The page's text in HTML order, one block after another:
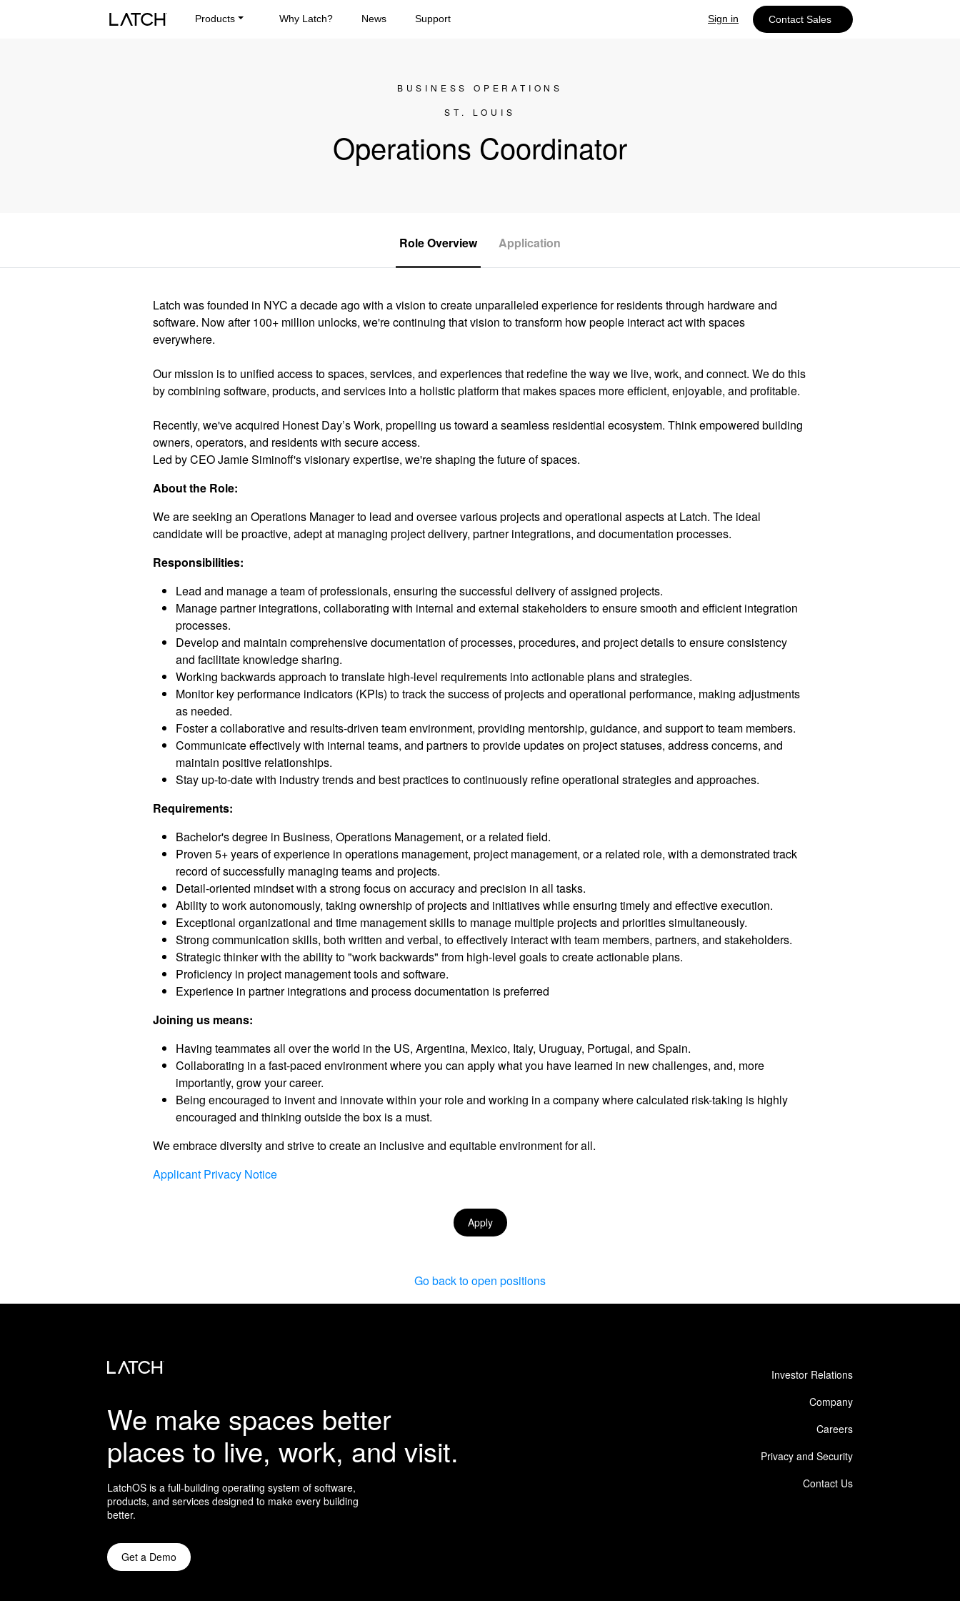
Products Why Latch? News Support Sign in Contact Sales
BUSINESS OPERATIONS
ST. LOUIS
Operations Coordinator
Role Overview Application
Latch was founded in NYC a decade ago with a vision to create unparalleled experience for residents through hardware and
software. Now after 100+ million unlocks, we're continuing that vision to transform how people interact act with spaces
everywhere.
Our mission is to unified access to spaces, services, and experiences that redefine the way we live, work, and connect. We do this
by combining software, products, and services into a holistic platform that makes spaces more efficient, enjoyable, and profitable.
Recently, we've acquired Honest Day’s Work, propelling us toward a seamless residential ecosystem. Think empowered building
owners, operators, and residents with secure access.
Led by CEO Jamie Siminoff's visionary expertise, we're shaping the future of spaces.
About the Role:
We are seeking an Operations Manager to lead and oversee various projects and operational aspects at Latch. The ideal
candidate will be proactive, adept at managing project delivery, partner integrations, and documentation processes.
Responsibilities:
Lead and manage a team of professionals, ensuring the successful delivery of assigned projects.
Manage partner integrations, collaborating with internal and external stakeholders to ensure smooth and efficient integration
processes.
Develop and maintain comprehensive documentation of processes, procedures, and project details to ensure consistency
and facilitate knowledge sharing.
Working backwards approach to translate high-level requirements into actionable plans and strategies.
Monitor key performance indicators (KPIs) to track the success of projects and operational performance, making adjustments
as needed.
Foster a collaborative and results-driven team environment, providing mentorship, guidance, and support to team members.
Communicate effectively with internal teams, and partners to provide updates on project statuses, address concerns, and
maintain positive relationships.
Stay up-to-date with industry trends and best practices to continuously refine operational strategies and approaches.
Requirements:
Bachelor's degree in Business, Operations Management, or a related field.
Proven 5+ years of experience in operations management, project management, or a related role, with a demonstrated track
record of successfully managing teams and projects.
Detail-oriented mindset with a strong focus on accuracy and precision in all tasks.
Ability to work autonomously, taking ownership of projects and initiatives while ensuring timely and effective execution.
Exceptional organizational and time management skills to manage multiple projects and priorities simultaneously.
Strong communication skills, both written and verbal, to effectively interact with team members, partners, and stakeholders.
Strategic thinker with the ability to "work backwards" from high-level goals to create actionable plans.
Proficiency in project management tools and software.
Experience in partner integrations and process documentation is preferred
Joining us means:
Having teammates all over the world in the US, Argentina, Mexico, Italy, Uruguay, Portugal, and Spain.
Collaborating in a fast-paced environment where you can apply what you have learned in new challenges, and, more
importantly, grow your career.
Being encouraged to invent and innovate within your role and working in a company where calculated risk-taking is highly
encouraged and thinking outside the box is a must.
We embrace diversity and strive to create an inclusive and equitable environment for all.
Applicant Privacy Notice
Apply
Go back to open positions
We make spaces better
places to live, work, and visit.
LatchOS is a full-building operating system of software,
products, and services designed to make every building
better.
Get a Demo
Investor Relations
Company
Careers
Privacy and Security
Contact Us